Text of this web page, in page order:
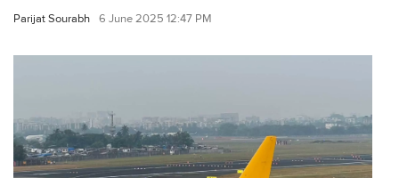
Parijat Sourabh 6 June 2025 12:47 PM